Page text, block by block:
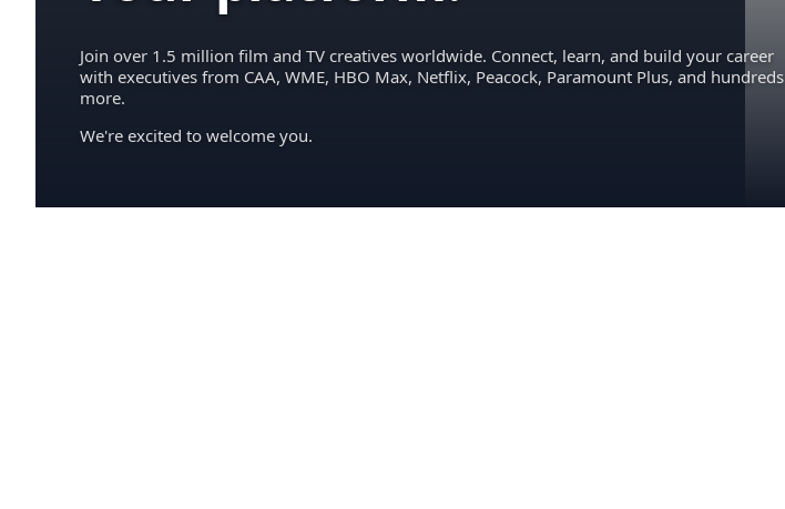
Join over 1.5 million film and TV creatives worldwide. Connect, learn, and build your career
with executives from CAA, WME, HBO Max, Netflix, Peacock, Paramount Plus, and hundreds
more.
We're excited to welcome you.